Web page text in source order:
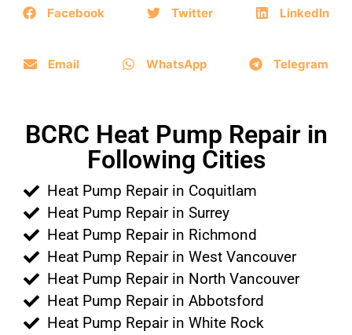
Facebook Twitter LinkedIn
Email WhatsApp Telegram
BCRC Heat Pump Repair in
Following Cities
Heat Pump Repair in Coquitlam
Heat Pump Repair in Surrey
Heat Pump Repair in Richmond
Heat Pump Repair in West Vancouver
Heat Pump Repair in North Vancouver
Heat Pump Repair in Abbotsford
Heat Pump Repair in White Rock